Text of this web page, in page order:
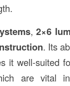
,2×6
. Its
it well-suited
are vital in